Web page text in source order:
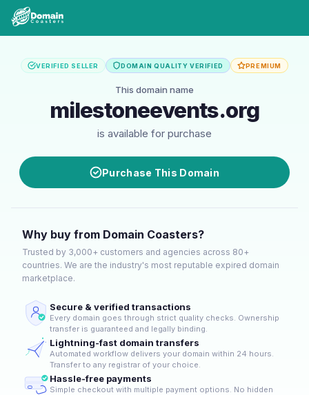
VERIFIED SELLER DOMAIN QUALITY VERIFIED PREMIUM
This domain name
milestoneevents.org
is available for purchase
Purchase This Domain
Why buy from Domain Coasters?
Trusted by 3,000+ customers and agencies across 80+
countries. We are the industry's most reputable expired domain
marketplace.
Secure & verified transactions
Every domain goes through strict quality checks. Ownership
transfer is guaranteed and legally binding.
Lightning-fast domain transfers
Automated workflow delivers your domain within 24 hours.
Transfer to any registrar of your choice.
Hassle-free payments
Simple checkout with multiple payment options. No hidden